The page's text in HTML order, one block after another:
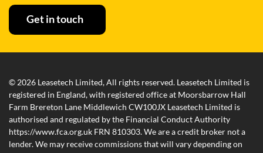
Get in touch
© 2026 Leasetech Limited, All rights reserved. Leasetech Limited is
registered in England, with registered office at Moorsbarrow Hall
Farm Brereton Lane Middlewich CW100JX Leasetech Limited is
authorised and regulated by the Financial Conduct Authority
https://www.fca.org.uk FRN 810303. We are a credit broker not a
lender. We may receive commissions that will vary depending on